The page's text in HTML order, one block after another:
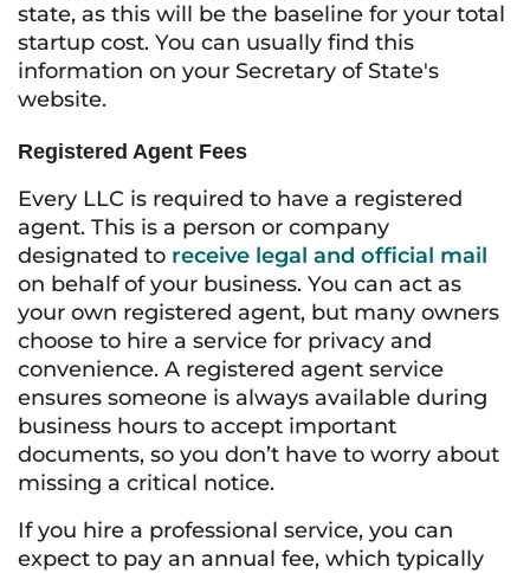
state, as this will be the baseline for your total
startup cost. You can usually find this
information on your Secretary of State's
website.
Registered Agent Fees
Every LLC is required to have a registered
agent. This is a person or company
designated to receive legal and official mail
on behalf of your business. You can act as
your own registered agent, but many owners
choose to hire a service for privacy and
convenience. A registered agent service
ensures someone is always available during
business hours to accept important
documents, so you don’t have to worry about
missing a critical notice.
If you hire a professional service, you can
expect to pay an annual fee, which typically